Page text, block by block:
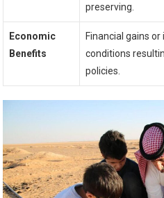
preserving.
Economic
Benefits
Financial gains
conditions
policies.